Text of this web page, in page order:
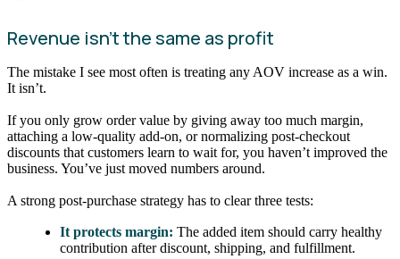
Revenue isn’t the same as profit
The mistake I see most often is treating any AOV increase as a win.
It isn’t.
If you only grow order value by giving away too much margin,
attaching a low-quality add-on, or normalizing post-checkout
discounts that customers learn to wait for, you haven’t improved the
business. You’ve just moved numbers around.
A strong post-purchase strategy has to clear three tests:
It protects margin: The added item should carry healthy
contribution after discount, shipping, and fulfillment.